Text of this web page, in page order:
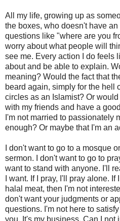
All my life, growing up as
the boxes, who doesn't have
questions like "where are you
worry about what people will
see me. Every action I do feels
about and be able to explain.
meaning? Would the fact that
beard again, simply for the hell
circles as an Islamist? Or
with my friends and have a
I'm not married to passionately
enough? Or maybe that I'm an
I don't want to go to a mosque
sermon. I don't want to go to
want to stand with anyone. I'll
I want. If I pray, I'll pray alone.
halal meat, then I'm not
don't want your judgments or
questions. I'm not here to
you. It's my business. Can I not